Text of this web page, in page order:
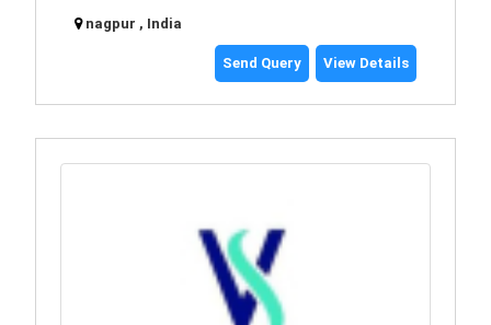
nagpur , India
Send Query View Details